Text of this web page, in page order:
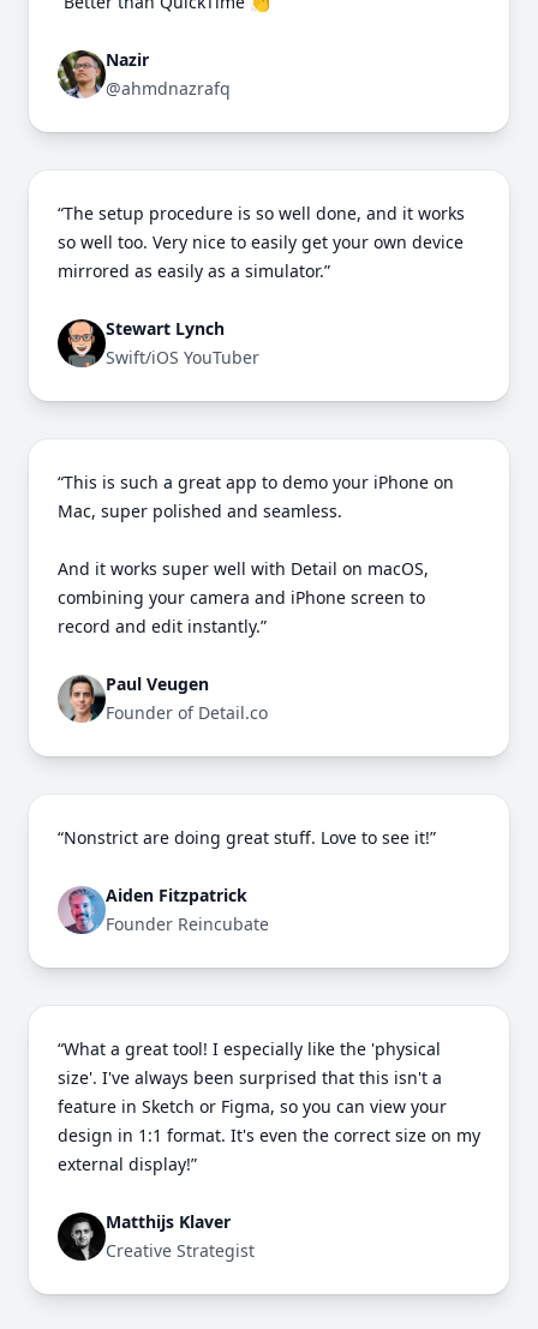
Nazir
@ahmdnazrafq
“The setup procedure is so well done, and it works
so well too. Very nice to easily get your own device
mirrored as easily as a simulator.”
Stewart Lynch
Swift/iOS YouTuber
“This is such a great app to demo your iPhone on
Mac, super polished and seamless.
And it works super well with Detail on macOS,
combining your camera and iPhone screen to
record and edit instantly.”
Paul Veugen
Founder of Detail.co
“Nonstrict are doing great stuff. Love to see it!”
Aiden Fitzpatrick
Founder Reincubate
“What a great tool! I especially like the 'physical
size'. I've always been surprised that this isn't a
feature in Sketch or Figma, so you can view your
design in 1:1 format. It's even the correct size on my
external display!”
Matthijs Klaver
Creative Strategist